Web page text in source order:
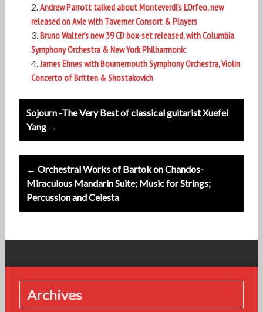
Andrew Parrott talked about Monteverdi’s L’Orfeo, new
released on Avie with Taverner Consort & Players
Bruno Walter’s new 39 CD box-set released, with Columbia
Symphony Orchestra & New York Philharmonic
James Ehnes with Bournemouth Symphony Orchestra, Violin
Concerto of Britten & Shostakovich
Post
navigation
Sojourn -The Very Best of classical guitarist Xuefei
Yang →
← Orchestral Works of Bartok on Chandos-
Miraculous Mandarin Suite; Music for Strings;
Percussion and Celesta
Archives